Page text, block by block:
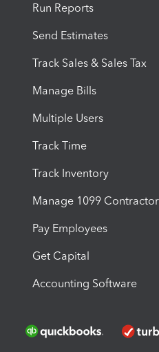
Run Reports
Send Estimates
Track Sales & Sales Tax
Manage Bills
Multiple Users
Track Time
Track Inventory
Manage 1099
Pay Employees
Get Capital
Accounting Software